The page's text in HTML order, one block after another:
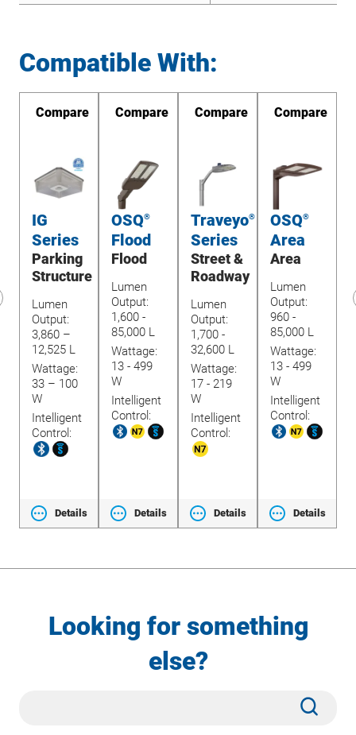
Compatible With:
Compare
IG
Series
Parking
Structure
Lumen
Output:
3,860 –
12,525 L
Wattage:
33 – 100
W
Intelligent
Control:
Details
Compare
OSQ®
Flood
Flood
Lumen
Output:
1,600 -
85,000 L
Wattage:
13 - 499
W
Intelligent
Control:
Details
Compare
Traveyo®
Series
Street &
Roadway
Lumen
Output:
1,700 -
32,600 L
Wattage:
17 - 219
W
Intelligent
Control:
Details
Compare
OSQ®
Area
Area
Lumen
Output:
960 -
85,000 L
Wattage:
13 - 499
W
Intelligent
Control:
Details
Looking for something
else?